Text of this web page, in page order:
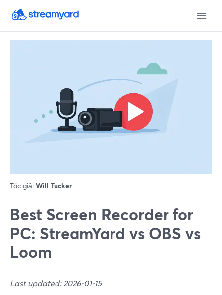
Tác giả: Will Tucker
Best Screen Recorder for
PC: StreamYard vs OBS vs
Loom
Last updated: 2026-01-15